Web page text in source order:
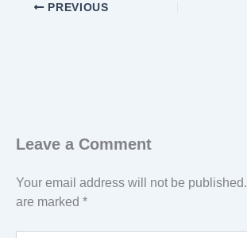
PREVIOUS
Leave a Comment
Your email address will not be published.
are marked *